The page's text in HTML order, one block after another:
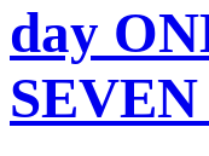
day
SEVEN